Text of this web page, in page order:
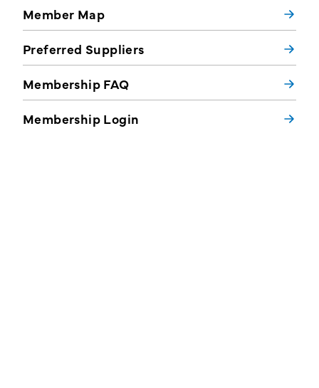
Member Map
Preferred Suppliers
Membership FAQ
Membership Login